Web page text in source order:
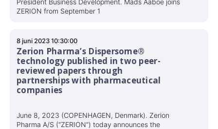
President Business Development. Mads Aaboe joins
ZERION from September 1
8 juni 2023 10:30:00
Zerion Pharma’s Dispersome®
technology published in two peer-
reviewed papers through
partnerships with pharmaceutical
companies
June 8, 2023 (COPENHAGEN, Denmark). Zerion
Pharma A/S (“ZERION”) today announces the